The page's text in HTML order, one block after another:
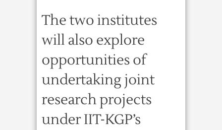
The two institutes
will also explore
opportunities of
undertaking joint
research projects
under IIT-KGP’s